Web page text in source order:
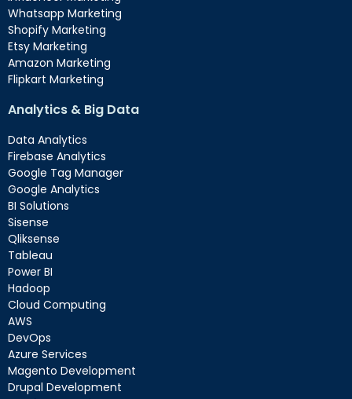
Whatsapp Marketing
Shopify Marketing
Etsy Marketing
Amazon Marketing
Flipkart Marketing
Analytics & Big Data
Data Analytics
Firebase Analytics
Google Tag Manager
Google Analytics
BI Solutions
Sisense
Qliksense
Tableau
Power BI
Hadoop
Cloud Computing
AWS
DevOps
Azure Services
Magento Development
Drupal Development